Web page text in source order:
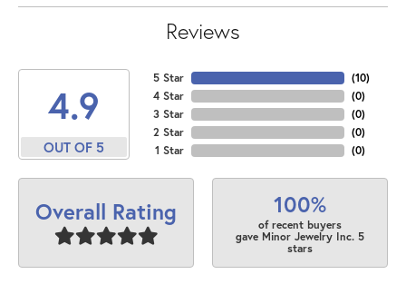
Reviews
4.9
OUT OF 5
5 Star
4 Star
3 Star
2 Star
1 Star
(10)
(0)
(0)
(0)
(0)
Overall Rating 100%
of recent buyers
gave Minor Jewelry Inc. 5
stars